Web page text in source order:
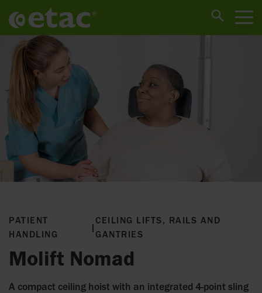
PATIENT
HANDLING
|
CEILING LIFTS, RAILS AND
GANTRIES
Molift Nomad
A compact ceiling hoist with an integrated 4-point sling